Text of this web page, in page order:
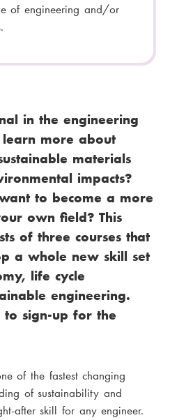
of engineering and/or
in the engineering
more about
materials
impacts?
to become a more
own field? This
of three courses that
a whole new skill set
life cycle
engineering.
to sign-up for the
of the fastest changing
of sustainability and
after skill for any engineer.